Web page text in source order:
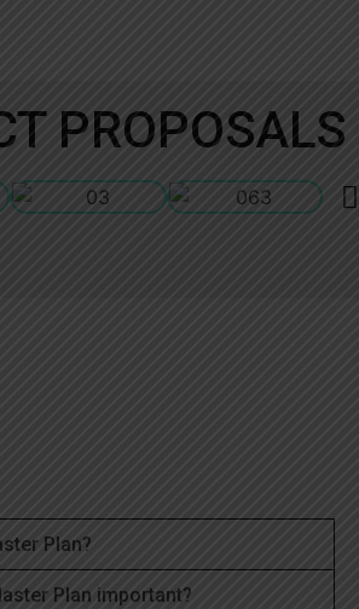
PROPOSALS
Plan?
Plan important?